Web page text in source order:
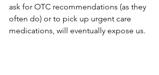
ask for OTC recommendations (as they
often do) or to pick up urgent care
medications, will eventually expose us.